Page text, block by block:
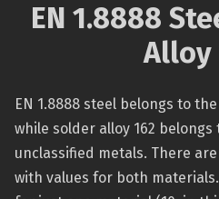
EN 1.8888
Alloy
EN 1.8888 steel belongs to
while solder alloy 162
unclassified metals. There
with values for both